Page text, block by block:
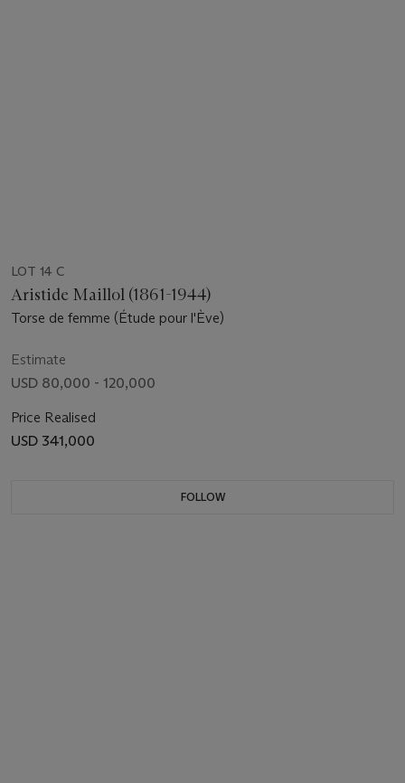
LOT 14 C
Aristide Maillol (1861-1944)
Torse de femme (Étude pour l'Ève)
Estimate
USD 80,000 - 120,000
Price Realised
USD 341,000
FOLLOW